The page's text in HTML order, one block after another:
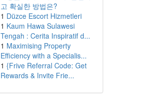
고 확실한 방법은?
1 Düzce Escort Hizmetleri
1 Kaum Hawa Sulawesi
Tengah : Cerita Inspiratif d...
1 Maximising Property
Efficiency with a Specialis...
1 {Frive Referral Code: Get
Rewards & Invite Frie...